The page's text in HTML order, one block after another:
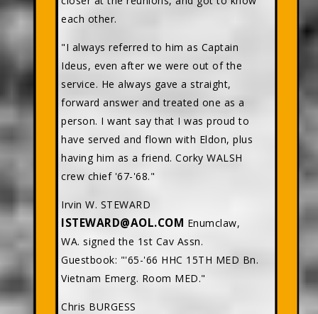
each other.
"I always referred to him as Captain
Ideus, even after we were out of the
service. He always gave a straight,
forward answer and treated one as a
person. I want say that I was proud to
have served and flown with Eldon, plus
having him as a friend. Corky WALSH
crew chief '67-'68."
Irvin W. STEWARD
ISTEWARD@AOL.COM Enumclaw,
WA. signed the 1st Cav Assn.
Guestbook: "'65-'66 HHC 15TH MED Bn.
Vietnam Emerg. Room MED."
Chris BURGESS